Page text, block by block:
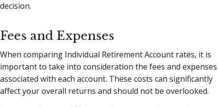
decision.
Fees and Expenses
When comparing Individual Retirement Account rates, it is
important to take into consideration the fees and expenses
associated with each account. These costs can significantly
affect your overall returns and should not be overlooked.